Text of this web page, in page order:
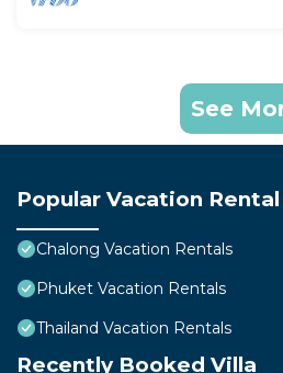
See
Popular Vacation
Chalong Vacation Rentals
Phuket Vacation Rentals
Thailand Vacation Rentals
Recently Booked Villa